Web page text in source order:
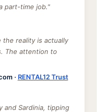
part-time job."
the reality is actually
The attention to
· RENTAL12 Trust
and Sardinia, tipping